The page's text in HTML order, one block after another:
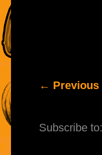
← Previous
Subscribe to: